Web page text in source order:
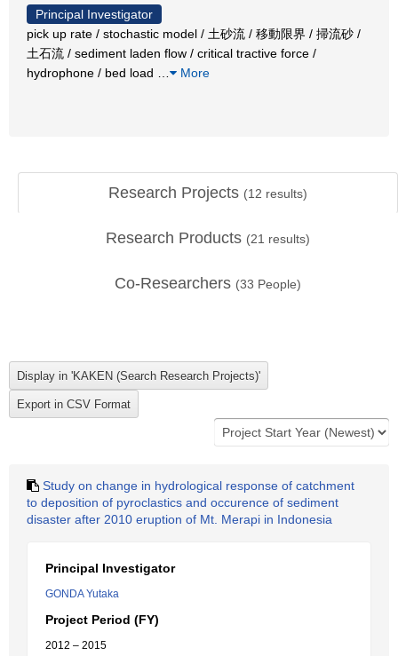
Principal Investigator
pick up rate / stochastic model / 土砂流 / 移動限界 / 掃流砂 /
土石流 / sediment laden flow / critical tractive force /
hydrophone / bed load
More
Research Projects (12 results)
Research Products (21 results)
Co-Researchers (33 People)
Study on change in hydrological response of catchment
to deposition of pyroclastics and occurence of sediment
disaster after 2010 eruption of Mt. Merapi in Indonesia
Principal Investigator
GONDA Yutaka
Project Period (FY)
2012 – 2015